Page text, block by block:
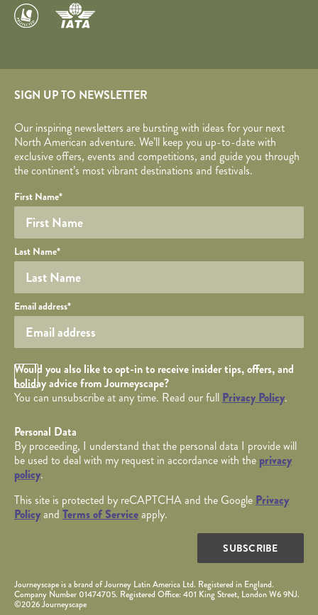
SIGN UP TO NEWSLETTER
Our inspiring newsletters are bursting with ideas for your next
North American adventure. We’ll keep you up-to-date with
exclusive offers, events and competitions, and guide you through
the continent’s most vibrant destinations and festivals.
Required fields are followed by
Honeypot
YOUR DETAILS
Your name
First Name*
Last Name*
Your email
Email address*
Opt in Checkbox
Would you also like to opt-in to receive insider tips, offers, and
holiday advice from Journeyscape?
You can unsubscribe at any time. Read our full Privacy Policy.
Personal Data
By proceeding, I understand that the personal data I provide will
be used to deal with my request in accordance with the privacy
policy.
This site is protected by reCAPTCHA and the Google Privacy
Policyand Terms of Serviceapply.
SUBSCRIBE
Journeyscape is a brand of Journey Latin America Ltd. Registered in England.
Company Number 01474705. Registered Office: 401 King Street, London W6 9NJ.
©2026 Journeyscape